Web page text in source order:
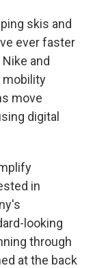
skis and
ever faster
and
mobility
move
digital
in
looking
through
at the back